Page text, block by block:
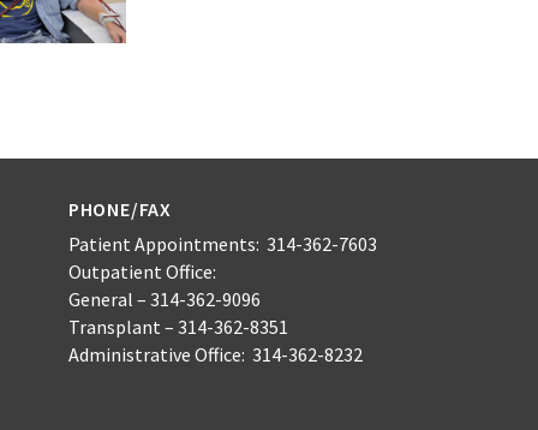
PHONE/FAX
Patient Appointments: 314-362-7603
Outpatient Office:
General – 314-362-9096
Transplant – 314-362-8351
Administrative Office: 314-362-8232